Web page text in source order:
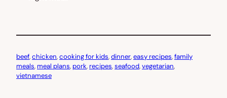
beef, chicken, cooking for kids, dinner, easy recipes, family
meals, meal plans, pork, recipes, seafood, vegetarian
vietnamese